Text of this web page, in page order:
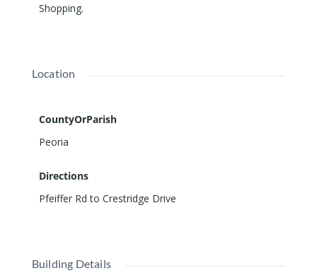
Shopping.
Location
CountyOrParish
Peoria
Directions
Pfeiffer Rd to Crestridge Drive
Building Details